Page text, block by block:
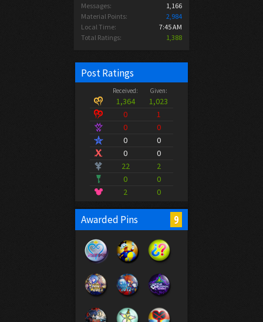
Messages:
1,166
Material Points:
2,984
Local Time:
7:45 AM
Total Ratings:
1,388
Post Ratings
Received: Given:
1,364
1,023
0
1
0
0
0
0
0
0
22
2
0
0
2
0
Awarded Pins 9